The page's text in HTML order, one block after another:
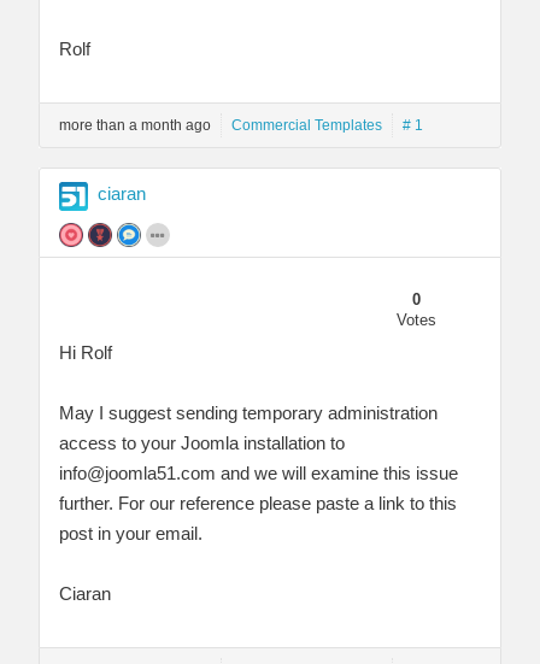
Rolf
more than a month ago Commercial Templates # 1
ciaran
0
Votes
Hi Rolf
May I suggest sending temporary administration
access to your Joomla installation to
info@joomla51.com and we will examine this issue
further. For our reference please paste a link to this
post in your email.
Ciaran